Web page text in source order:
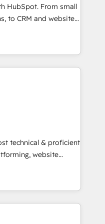
HubSpot. From small
to CRM and websites.
in every inch of
in-hand with your
and build a better
customers.
technical & proficient
website
in multi-hub
& enterprise